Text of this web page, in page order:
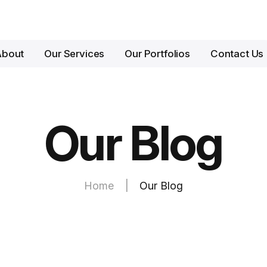
Our Services Our Portfolios Contact Us
Our Blog
Home Our Blog